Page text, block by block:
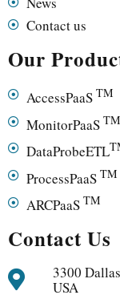
Contact us
Our
AccessPaaS TM
MonitorPaaS TM
DataProbeETL
ProcessPaaS TM
ARCPaaS TM
Contact Us
3300
USA